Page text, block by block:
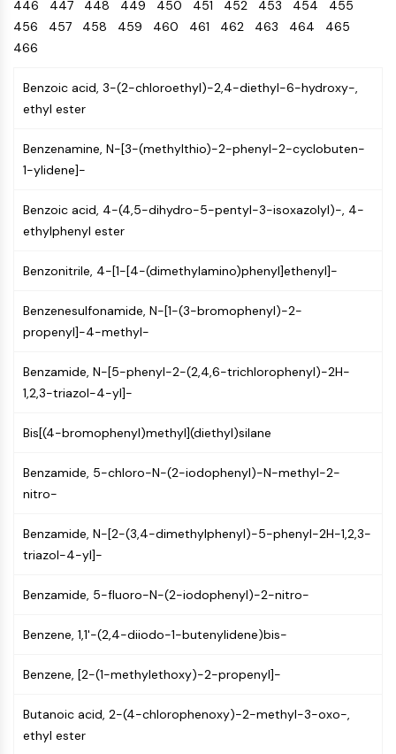
Chemical
Biology
Fluorescent
Dye
Biochemicals
Peptides
Products
CatalystsStandards
Energy
Materials
Endocrinology
Cardiovascular
MetabolicInflammation/Immunology
Others
Porcupine
PKG
Hedgehog
Smo
TGF-beta/Smad
Casein Kinase
β-catenin
Wnt
NF-ΚB
NF-κB
RANKL/RANK
IKK
Keap1-Nrf2
CYTOSKELETON
Cytoskeleton
Lysyl Oxidase
Clathrin
Cdc42-binding kinase
Dystrophin
Cadherin
MARCKS
Collagen
Arp2/3 Complex
Small-Molecule Cocktail Enhance Therapeutic Uses of Stem Cells
Glycine Transporter Presents New Thinking for Treating Psychiatric ...
Diabetes Drug Metformin Exposes Vulnerability in HIV
Use Existing Drugs to Treat Cancers
Sesame Seed Chemical Sesaminol Alleviates Parkinson’s Symptoms ...
446 447 448 449 450 451 452 453 454 455
456 457 458 459 460 461 462 463 464 465
466
Benzoic acid, 3-(2-chloroethyl)-2,4-diethyl-6-hydroxy-,
ethyl ester
Benzenamine, N-[3-(methylthio)-2-phenyl-2-cyclobuten-
1-ylidene]-
Benzoic acid, 4-(4,5-dihydro-5-pentyl-3-isoxazolyl)-, 4-
ethylphenyl ester
Benzonitrile, 4-[1-[4-(dimethylamino)phenyl]ethenyl]-
Benzenesulfonamide, N-[1-(3-bromophenyl)-2-
propenyl]-4-methyl-
Benzamide, N-[5-phenyl-2-(2,4,6-trichlorophenyl)-2H-
1,2,3-triazol-4-yl]-
Bis[(4-bromophenyl)methyl](diethyl)silane
Benzamide, 5-chloro-N-(2-iodophenyl)-N-methyl-2-
nitro-
Benzamide, N-[2-(3,4-dimethylphenyl)-5-phenyl-2H-1,2,3-
triazol-4-yl]-
Benzamide, 5-fluoro-N-(2-iodophenyl)-2-nitro-
Benzene, 1,1'-(2,4-diiodo-1-butenylidene)bis-
Benzene, [2-(1-methylethoxy)-2-propenyl]-
Butanoic acid, 2-(4-chlorophenoxy)-2-methyl-3-oxo-,
ethyl ester